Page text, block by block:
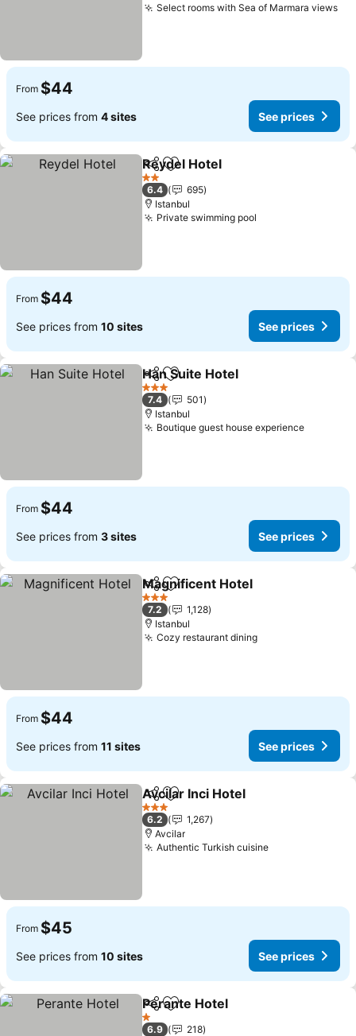
Select rooms with Sea of Marmara views
From $44
See prices from 4 sites See prices
ShareAdd to favorites
Reydel Hotel
2 Stars
6.4
695
Istanbul
Private swimming pool
From $44
See prices from 10 sites See prices
ShareAdd to favorites
Han Suite Hotel
3 Stars
7.4
501
Istanbul
Boutique guest house experience
From $44
See prices from 3 sites See prices
ShareAdd to favorites
Magnificent Hotel
3 Stars
7.2
1,128
Istanbul
Cozy restaurant dining
From $44
See prices from 11 sites See prices
ShareAdd to favorites
Avcilar Inci Hotel
3 Stars
6.2
1,267
Avcilar
Authentic Turkish cuisine
From $45
See prices from 10 sites See prices
ShareAdd to favorites
Perante Hotel
1 Stars
6.9
218